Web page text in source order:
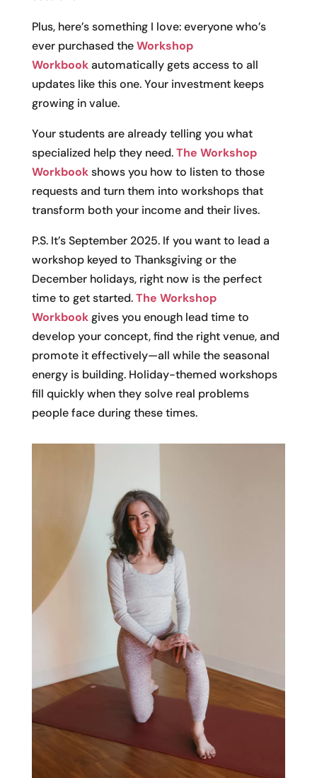
Plus, here’s something I love: everyone who’s
ever purchased theWorkshop
Workbookautomatically gets access to all
updates like this one. Your investment keeps
growing in value.
Your students are already telling you what
specialized help they need.The Workshop
Workbookshows you how to listen to those
requests and turn them into workshops that
transform both your income and their lives.
P.S. It’s September 2025. If you want to lead a
workshop keyed to Thanksgiving or the
December holidays, right now is the perfect
time to get started.The Workshop
Workbookgives you enough lead time to
develop your concept, find the right venue, and
promote it effectively—all while the seasonal
energy is building. Holiday-themed workshops
fill quickly when they solve real problems
people face during these times.